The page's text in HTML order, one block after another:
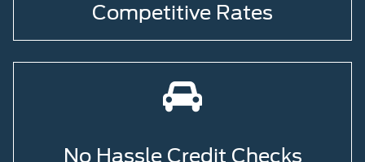
Competitive Rates
No Hassle Credit Checks